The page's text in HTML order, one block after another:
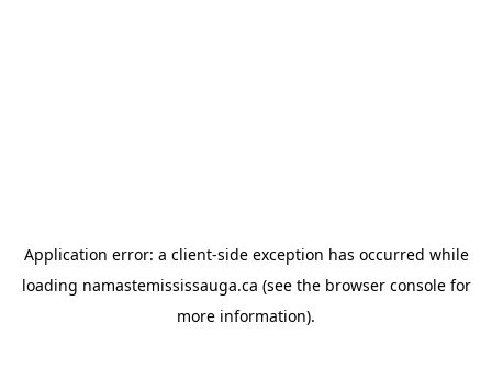
Application error: a client-side exception has occurred while
loading namastemississauga.ca (see the browser consolefor
more information).